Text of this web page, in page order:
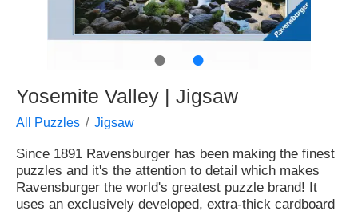
● ●
Yosemite Valley | Jigsaw
All Puzzles Jigsaw
Since 1891 Ravensburger has been making the finest
puzzles and it's the attention to detail which makes
Ravensburger the world's greatest puzzle brand! It
uses an exclusively developed, extra-thick cardboard